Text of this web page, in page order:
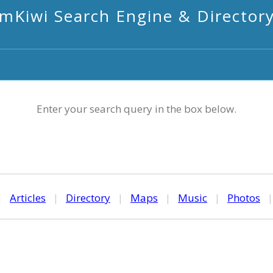
mKiwi Search Engine &
Enter your search query in the box below.
Articles | Directory | Maps | Music | Photos